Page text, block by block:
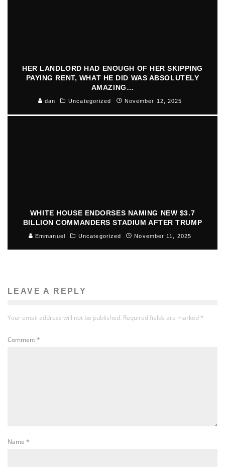
HER LANDLORD HAD ENOUGH OF HER SKIPPING
PAYING RENT, WHAT HE DID WAS ABSOLUTELY
AMAZING…
dan Uncategorized November 12, 2025
WHITE HOUSE ENDORSES NAMING NEW $3.7
BILLION COMMANDERS STADIUM AFTER TRUMP
Emmanuel Uncategorized November 11, 2025
LEAVE A REPLY
Your email address will not be published. Required fields are marked *
Comment*
Name *